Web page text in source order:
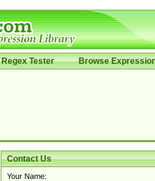
Regex Tester Browse
Contact Us
Your Name: